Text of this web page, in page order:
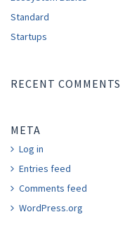
Standard
Startups
RECENT COMMENTS
META
Log in
Entries feed
Comments feed
WordPress.org